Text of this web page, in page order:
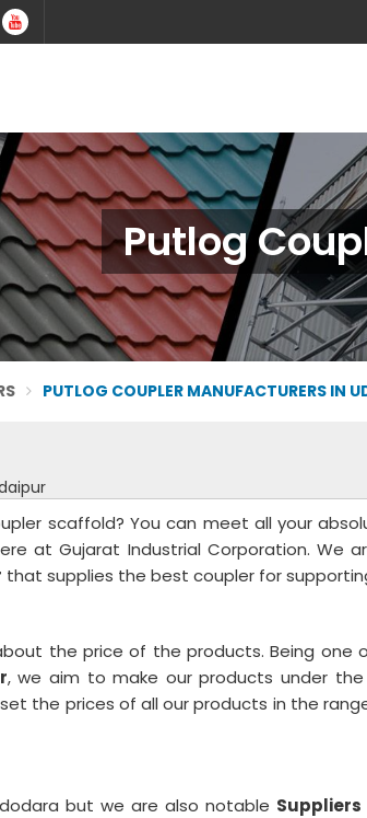
Putlog
PUTLOG COUPLER MANUFACTURERS IN
scaffold? You can meet all your
at Gujarat Industrial Corporation. We
that supplies the best coupler for
the price of the products. Being one
, we aim to make our products under
the prices of all our products in the
but we are also notable